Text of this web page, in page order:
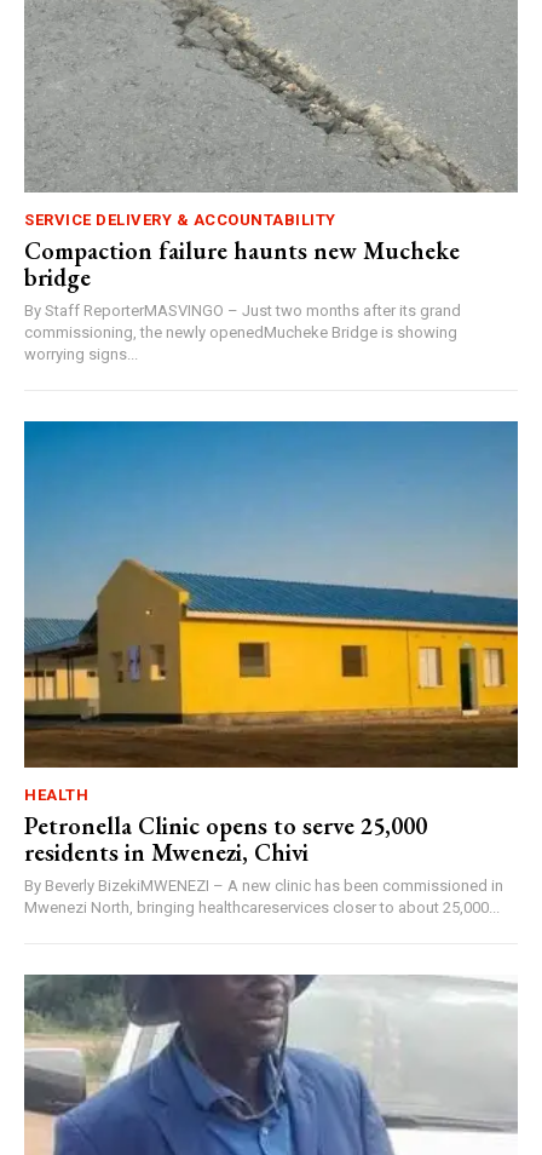
SERVICE DELIVERY & ACCOUNTABILITY
Compaction failure haunts new Mucheke
bridge
By Staff ReporterMASVINGO – Just two months after its grand
commissioning, the newly openedMucheke Bridge is showing
worrying signs...
HEALTH
Petronella Clinic opens to serve 25,000
residents in Mwenezi, Chivi
By Beverly BizekiMWENEZI – A new clinic has been commissioned in
Mwenezi North, bringing healthcareservices closer to about 25,000...